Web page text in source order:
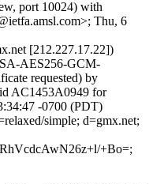
port 10024) with
Thu, 6
[212.227.17.22])
AES256-GCM-
requested) by
AC1453A0949 for
-0700 (PDT)
simple; d=gmx.net;
+Bo=;